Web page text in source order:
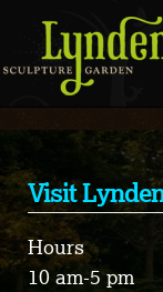
Visit
Hours
10 am-5 pm